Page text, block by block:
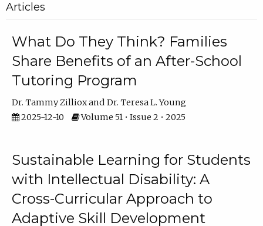
Articles
What Do They Think? Families
Share Benefits of an After-School
Tutoring Program
Dr. Tammy Zilliox
Dr. Teresa L. Young
2025-12-10
Volume 51 • Issue 2 • 2025
Sustainable Learning for Students
with Intellectual Disability: A
Cross-Curricular Approach to
Adaptive Skill Development